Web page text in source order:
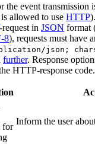
the event transmission
allowed to use HTTP
-request in JSON format
8), requests must have
json;
further. Response
HTTP-response code.
for
Inform the user